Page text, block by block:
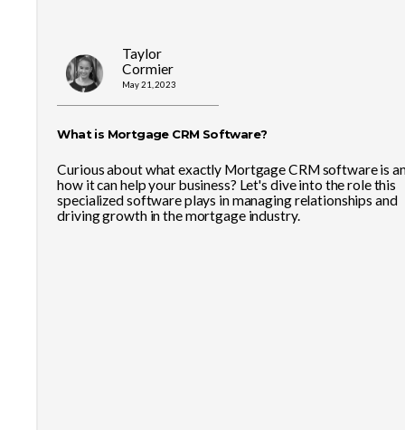
Taylor
Cormier
May 21, 2023
What is Mortgage CRM Software?
Curious about what exactly Mortgage CRM software is
how it can help your business? Let's dive into the role this
specialized software plays in managing relationships and
driving growth in the mortgage industry.